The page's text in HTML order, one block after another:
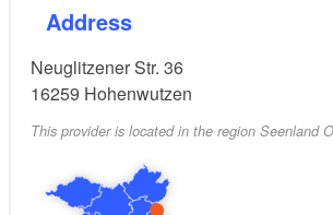
Address
Neuglitzener Str. 36
16259 Hohenwutzen
This provider is located in the region Seenland